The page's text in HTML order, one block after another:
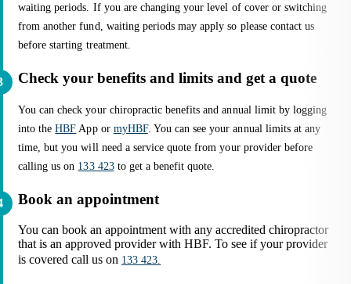
waiting periods. If you are changing your level of cover or switching
from another fund, waiting periods may apply so please contact us
before starting treatment.
Check your benefits and limits and get a quote
You can check your chiropractic benefits and annual limit by logging
into theHBF App or myHBF. You can see your annual limits at any
time, but you will need a service quote from your provider before
calling us on 133 423to get a benefit quote.
Book an appointment
You can book an appointment with any accredited chiropractor
that is an approved provider with HBF. To see if your provider
is covered call us on 133 423.